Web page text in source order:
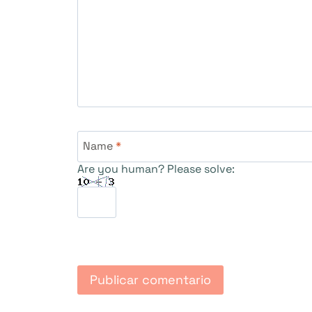
Name*
Are you human? Please solve: